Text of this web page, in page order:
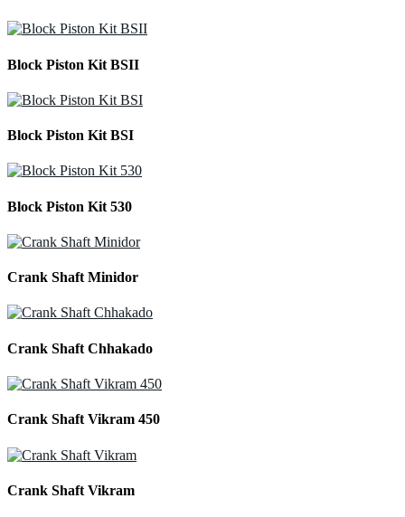
Block Piston Kit BSII
Block Piston Kit BSI
Block Piston Kit 530
Crank Shaft Minidor
Crank Shaft Chhakado
Crank Shaft Vikram 450
Crank Shaft Vikram